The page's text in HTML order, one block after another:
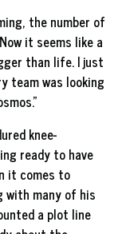
the number of
it seems like a
than life. I just
team was looking
knee-
ready to have
it comes to
many of his
a plot line